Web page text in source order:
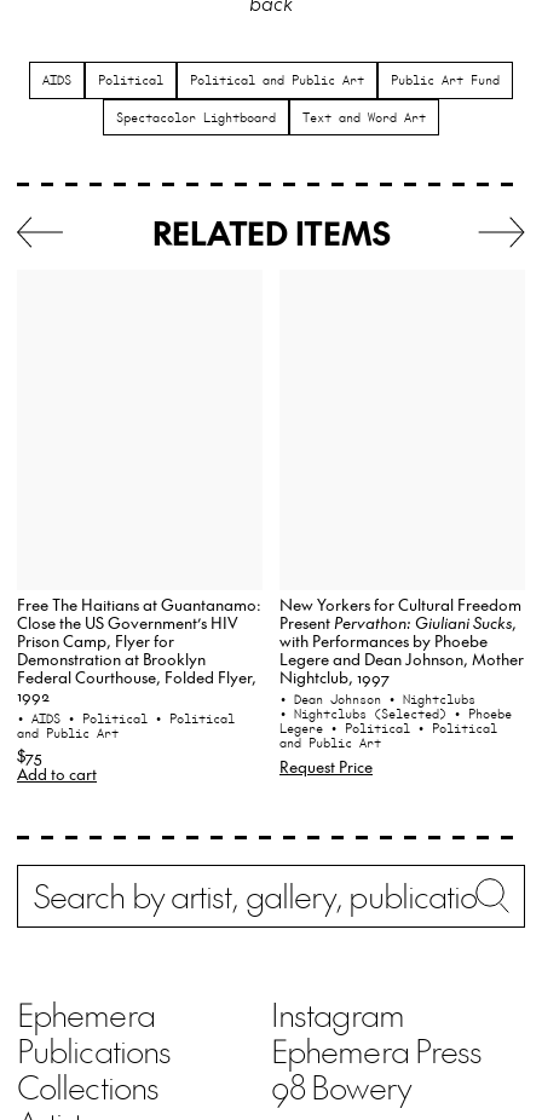
AIDS Political Political and Public Art Public Art Fund
Spectacolor Lightboard Text and Word Art
RELATED ITEMS
Free The Haitians at Guantanamo:
Close the US Government’s HIV
Prison Camp, Flyer for
Demonstration at Brooklyn
Federal Courthouse, Folded Flyer,
1992
• AIDS • Political • Political
and Public Art
$75
Add to cart
New Yorkers for Cultural Freedom
Present Pervathon: Giuliani Sucks,
with Performances by Phoebe
Legere and Dean Johnson, Mother
Nightclub, 1997
• Dean Johnson • Nightclubs
• Nightclubs (Selected) • Phoebe
Legere • Political • Political
and Public Art
Request Price
Search
Ephemera
Publications
Collections
Instagram
Ephemera Press
98 Bowery